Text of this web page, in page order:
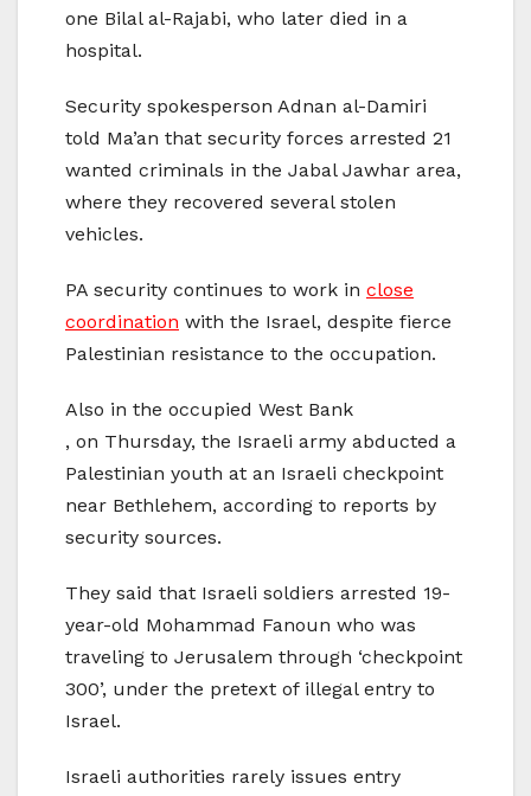
one Bilal al-Rajabi, who later died in a
hospital.
Security spokesperson Adnan al-Damiri
told Ma’an that security forces arrested 21
wanted criminals in the Jabal Jawhar area,
where they recovered several stolen
vehicles.
PA security continues to work in close
coordination with the Israel, despite fierce
Palestinian resistance to the occupation.
Also in the occupied West Bank
, on Thursday, the Israeli army abducted a
Palestinian youth at an Israeli checkpoint
near Bethlehem, according to reports by
security sources.
They said that Israeli soldiers arrested 19-
year-old Mohammad Fanoun who was
traveling to Jerusalem through ‘checkpoint
300’, under the pretext of illegal entry to
Israel.
Israeli authorities rarely issues entry